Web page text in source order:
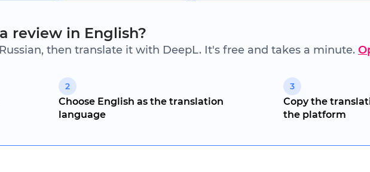
review in English?
then translate it with DeepL. It's free and takes a minute.
2
Choose English as the translation
language
3
Copy the
the platform